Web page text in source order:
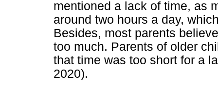
mentioned a lack of time, as
around two hours a day,
Besides, most parents
too much. Parents of older
that time was too short for a
2020).